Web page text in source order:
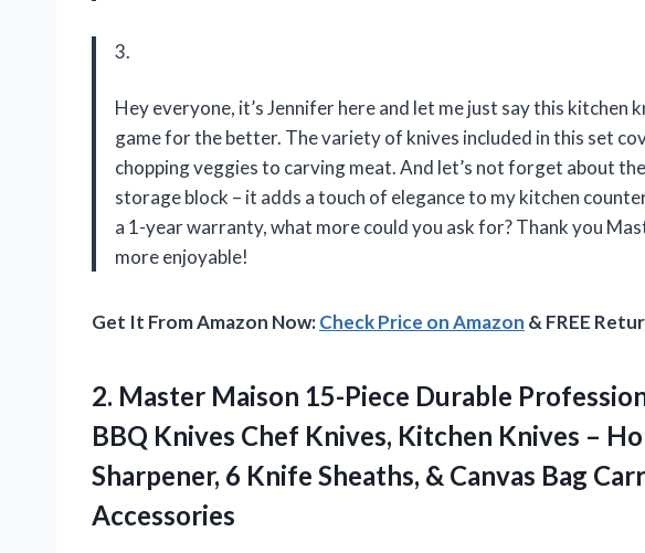
3.
Hey everyone, it’s Jennifer here and let me just say this kitchen
game for the better. The variety of knives included in this set
chopping veggies to carving meat. And let’s not forget about
storage block – it adds a touch of elegance to my kitchen
a 1-year warranty, what more could you ask for? Thank you
more enjoyable!
Get It From Amazon Now:Check Price on Amazon & FREE
2. Master Maison 15-Piece Durable
BBQ Knives Chef Knives, Kitchen Knives –
Sharpener, 6 Knife Sheaths, & Canvas Bag
Accessories